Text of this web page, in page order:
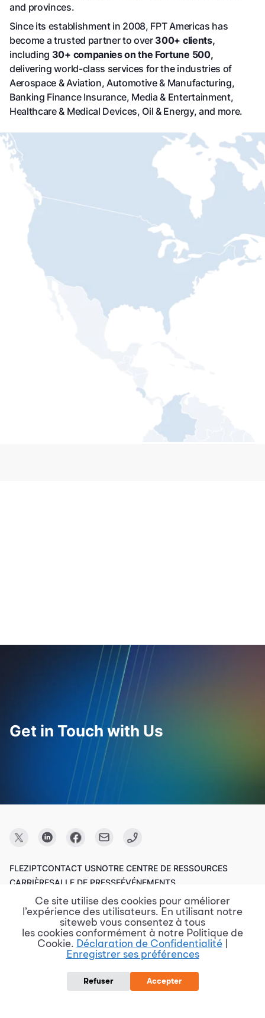
and provinces.
Since its establishment in 2008, FPT Americas has
become a trusted partner to over 300+ clients,
including 30+ companies on the Fortune 500,
delivering world-class services for the industries of
Aerospace & Aviation, Automotive & Manufacturing,
Banking Finance Insurance, Media & Entertainment,
Healthcare & Medical Devices, Oil & Energy, and more.
Get in Touch with Us
FLEZIPTCONTACT USNOTRE CENTRE DE RESSOURCES
CARRIÈRESALLE DE PRESSEÉVÉNEMENTS
Copyright © 2023 FPT Software.
Conditions d'utilisationPolitique de confidentialité
Divulgation de vulnérabilitéPolitique de protection des données
Rapports de risque et de violation
Procurement @ FPT Software
Ce site utilise des cookies pour améliorer
l’expérience des utilisateurs. En utilisant notre
siteweb vous consentez à tous
les cookies conformément à notre Politique de
Cookie. Déclaration de Confidentialité|
Enregistrer ses préférences
Refuser Accepter